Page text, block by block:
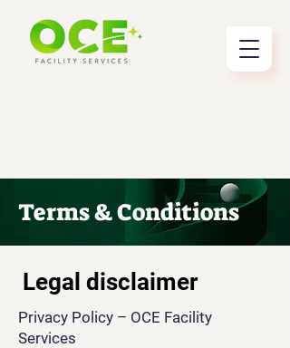
Terms & Conditions
Legal disclaimer
Privacy Policy – OCE Facility
Services